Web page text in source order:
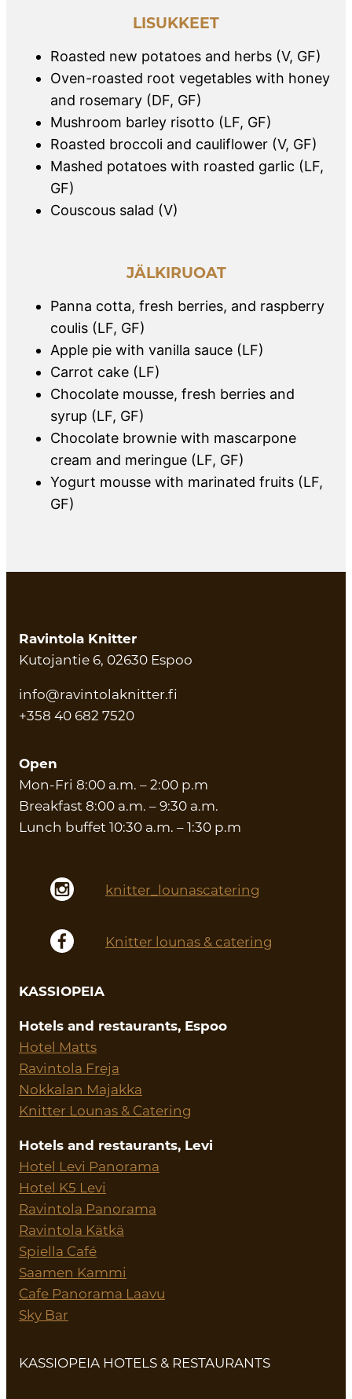
LISUKKEET
Roasted new potatoes and herbs (V, GF)
Oven-roasted root vegetables with honey
and rosemary (DF, GF)
Mushroom barley risotto (LF, GF)
Roasted broccoli and cauliflower (V, GF)
Mashed potatoes with roasted garlic (LF,
GF)
Couscous salad (V)
JÄLKIRUOAT
Panna cotta, fresh berries, and raspberry
coulis (LF, GF)
Apple pie with vanilla sauce (LF)
Carrot cake (LF)
Chocolate mousse, fresh berries and
syrup (LF, GF)
Chocolate brownie with mascarpone
cream and meringue (LF, GF)
Yogurt mousse with marinated fruits (LF,
GF)
Ravintola Knitter
Kutojantie 6, 02630 Espoo
info@ravintolaknitter.fi
+358 40 682 7520
Open
Mon-Fri 8:00 a.m. – 2:00 p.m
Breakfast 8:00 a.m. – 9:30 a.m.
Lunch buffet 10:30 a.m. – 1:30 p.m
knitter_lounascatering
Knitter lounas & catering
KASSIOPEIA
Hotels and restaurants, Espoo
Hotel Matts
Ravintola Freja
Nokkalan Majakka
Knitter Lounas & Catering
Hotels and restaurants, Levi
Hotel Levi Panorama
Hotel K5 Levi
Ravintola Panorama
Ravintola Kätkä
Spiella Café
Saamen Kammi
Cafe Panorama Laavu
Sky Bar
KASSIOPEIA HOTELS & RESTAURANTS